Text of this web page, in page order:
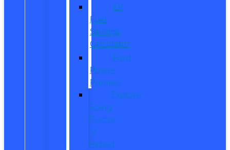
EV
Fuel
Savings
Calculator
Ford
Power
Promise
Explore
Going
Electric
or
Hybrid